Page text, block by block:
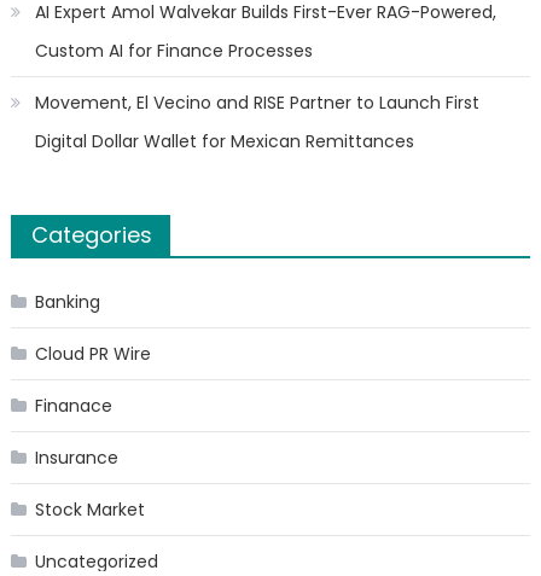
AI Expert Amol Walvekar Builds First-Ever RAG-Powered,
Custom AI for Finance Processes
Movement, El Vecino and RISE Partner to Launch First
Digital Dollar Wallet for Mexican Remittances
Categories
Banking
Cloud PR Wire
Finanace
Insurance
Stock Market
Uncategorized